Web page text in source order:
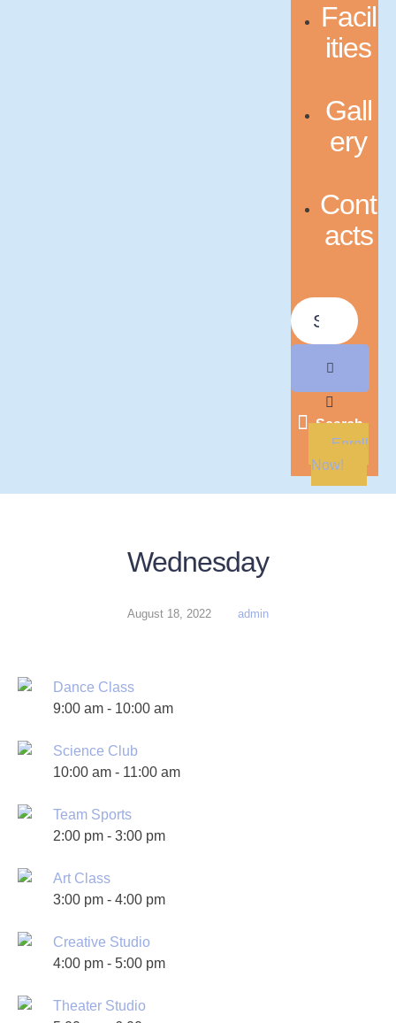
Facil
ities
Gall
ery
Cont
acts
Search
Enroll
Now!
Wednesday
August 18, 2022 admin
Dance Class
9:00 am - 10:00 am
Science Club
10:00 am - 11:00 am
Team Sports
2:00 pm - 3:00 pm
Art Class
3:00 pm - 4:00 pm
Creative Studio
4:00 pm - 5:00 pm
Theater Studio